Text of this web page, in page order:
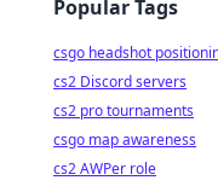
Popular Tags
csgo headshot
cs2 Discord servers
cs2 pro tournaments
csgo map awareness
cs2 AWPer role